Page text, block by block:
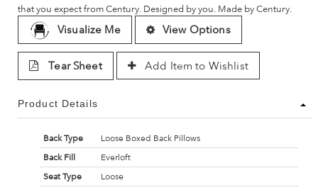
that you expect from Century. Designed by you. Made by Century.
Visualize Me View Options
Tear Sheet Add Item to Wishlist
Product Details
Back Type
Loose Boxed Back Pillows
Back Fill
Everloft
Seat Type
Loose